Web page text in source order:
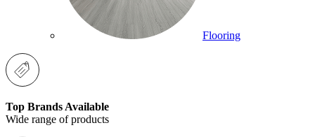
Flooring
Top Brands Available
Wide range of products